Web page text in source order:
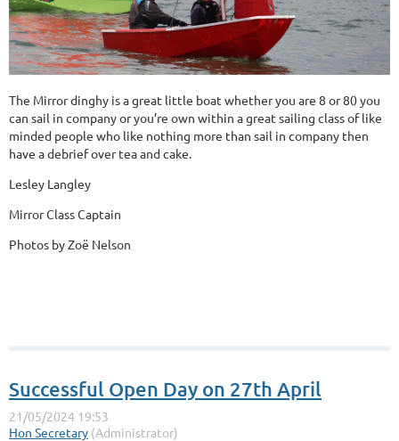
The Mirror dinghy is a great little boat whether you are 8 or 80 you
can sail in company or you’re own within a great sailing class of like
minded people who like nothing more than sail in company then
have a debrief over tea and cake.
Lesley Langley
Mirror Class Captain
Photos by Zoë Nelson
Successful Open Day on 27th April